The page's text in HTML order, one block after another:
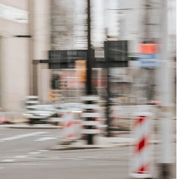
5 things French it-girls will never do to their